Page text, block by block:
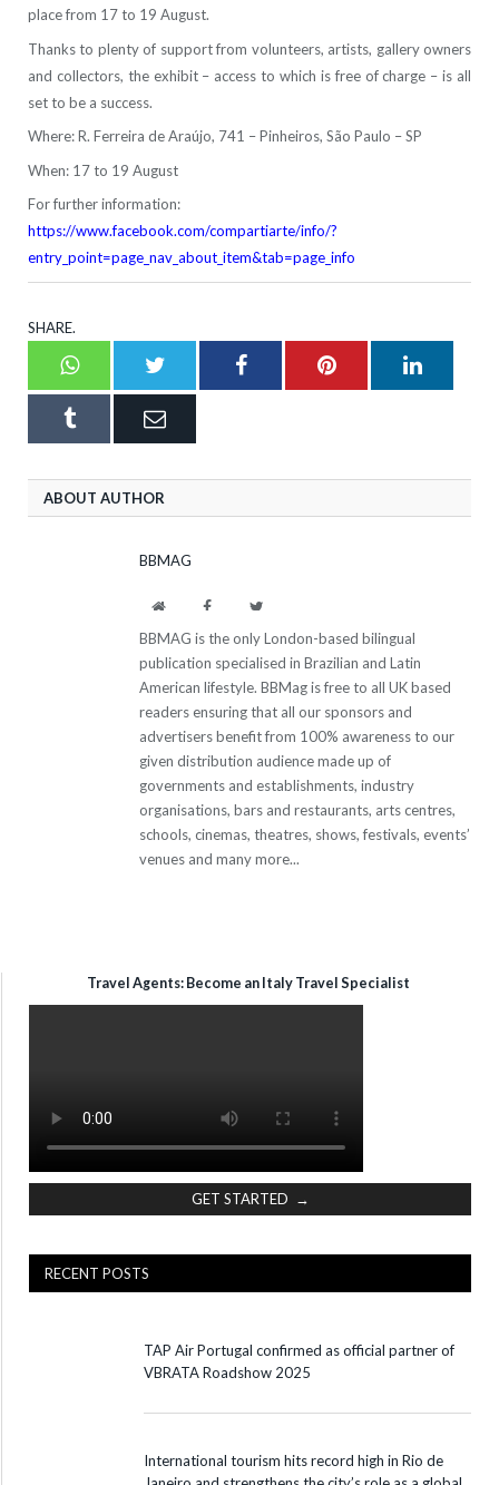
place from 17 to 19 August.
Thanks to plenty of support from volunteers, artists, gallery owners
and collectors, the exhibit – access to which is free of charge – is all
set to be a success.
Where: R. Ferreira de Araújo, 741 – Pinheiros, São Paulo – SP
When: 17 to 19 August
For further information:
https://www.facebook.com/compartiarte/info/?
entry_point=page_nav_about_item&tab=page_info
SHARE.
WhatsappTwitter FacebookPinterest
Tumblr Email
ABOUT AUTHOR
BBMAG
WebsiteFacebookTwitter
BBMAG is the only London-based bilingual
publication specialised in Brazilian and Latin
American lifestyle. BBMag is free to all UK based
readers ensuring that all our sponsors and
advertisers benefit from 100% awareness to our
given distribution audience made up of
governments and establishments, industry
organisations, bars and restaurants, arts centres,
schools, cinemas, theatres, shows, festivals, events’
venues and many more...
Travel Agents: Become an Italy Travel Specialist
GET STARTED →
RECENT POSTS
TAP Air Portugal confirmed as official partner of
VBRATA Roadshow 2025
International tourism hits record high in Rio de